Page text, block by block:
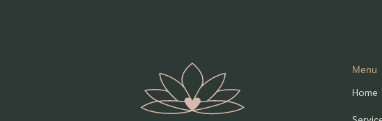
Menu
Home